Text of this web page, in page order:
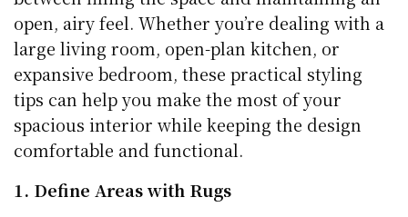
open, airy feel. Whether you’re dealing with a
large living room, open-plan kitchen, or
expansive bedroom, these practical styling
tips can help you make the most of your
spacious interior while keeping the design
comfortable and functional.
1. Define Areas with Rugs